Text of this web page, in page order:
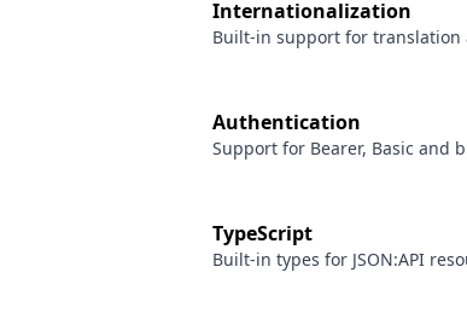
Internationalization
Built-in support for translation
Authentication
Support for Bearer, Basic and
TypeScript
Built-in types for JSON:API